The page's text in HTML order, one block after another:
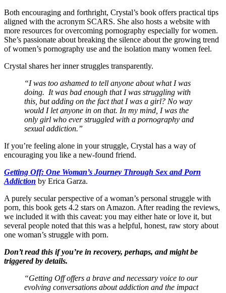
Both encouraging and forthright, Crystal’s book offers practical tips
aligned with the acronym SCARS. She also hosts a website with
more resources for overcoming pornography especially for women.
She’s passionate about breaking the silence about the growing trend
of women’s pornography use and the isolation many women feel.
Crystal shares her inner struggles transparently.
“I was too ashamed to tell anyone about what I was
doing. It was bad enough that I was struggling with
this, but adding on the fact that I was a girl? No way
would I let anyone in on that. In my mind, I was the
only girl who ever struggled with a pornography and
sexual addiction.”
If you’re feeling alone in your struggle, Crystal has a way of
encouraging you like a new-found friend.
Getting Off: One Woman’s Journey Through Sex and Porn
Addiction by Erica Garza.
A purely secular perspective of a woman’s personal struggle with
porn, this book gets 4.2 stars on Amazon. After reading the reviews,
we included it with this caveat: you may either hate or love it, but
several people noted that this was a helpful, honest, raw story about
one woman’s struggle with porn.
Don’t read this if you’re in recovery, perhaps, and might be
triggered by details.
“Getting Off offers a brave and necessary voice to our
evolving conversations about addiction and the impact